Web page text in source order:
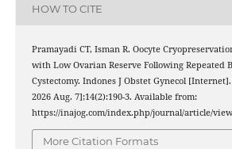
HOW TO CITE
Pramayadi CT, Isman R. Oocyte
with Low Ovarian Reserve Following Repeated
Cystectomy. Indones J Obstet Gynecol
2026 Aug. 7];14(2):190-3. Available from:
https://inajog.com/index.php/journal/article/
More Citation Formats